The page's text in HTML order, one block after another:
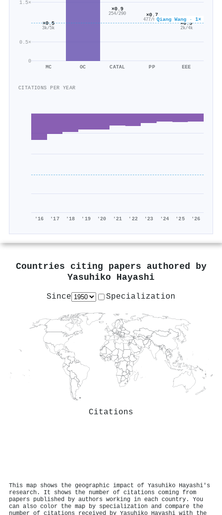
0
0.5×
1.5×
Qiang Wang · 1×
×0.5
3k/5k
MC OC
×0.9
254/290
CATAL
×0.7
477/669
PP
×0.5
2k/4k
EEE
CITATIONS PER YEAR
'16 '17 '18 '19 '20 '21 '22 '23 '24 '25 '26
Countries citing papers authored by
Yasuhiko Hayashi
Since Specialization
Citations
This map shows the geographic impact of Yasuhiko Hayashi's
research. It shows the number of citations coming from
papers published by authors working in each country. You
can also color the map by specialization and compare the
number of citations received by Yasuhiko Hayashi with the